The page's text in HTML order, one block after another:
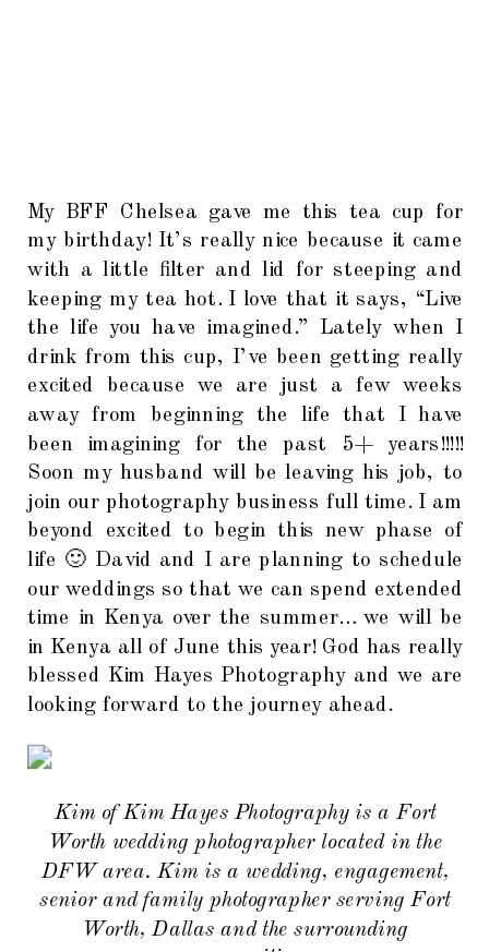
My BFF Chelsea gave me this tea cup for
my birthday! It’s really nice because it came
with a little filter and lid for steeping and
keeping my tea hot. I love that it says, “Live
the life you have imagined.” Lately when I
drink from this cup, I’ve been getting really
excited because we are just a few weeks
away from beginning the life that I have
been imagining for the past 5+ years!!!!!
Soon my husband will be leaving his job, to
join our photography business full time. I am
beyond excited to begin this new phase of
life 🙂 David and I are planning to schedule
our weddings so that we can spend extended
time in Kenya over the summer… we will be
in Kenya all of June this year! God has really
blessed Kim Hayes Photography and we are
looking forward to the journey ahead.
Kim of Kim Hayes Photography is a Fort
Worth wedding photographer located in the
DFW area. Kim is a wedding, engagement,
senior and family photographer serving Fort
Worth, Dallas and the surrounding